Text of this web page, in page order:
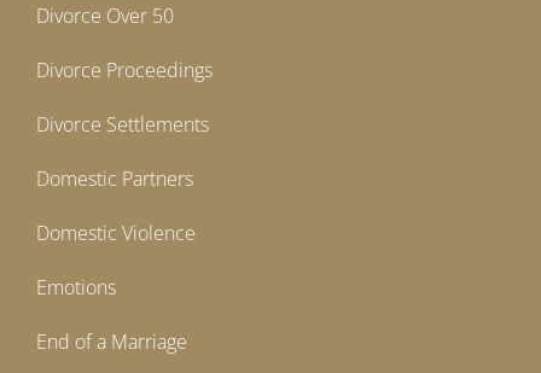
Divorce Over 50
Divorce Proceedings
Divorce Settlements
Domestic Partners
Domestic Violence
Emotions
End of a Marriage